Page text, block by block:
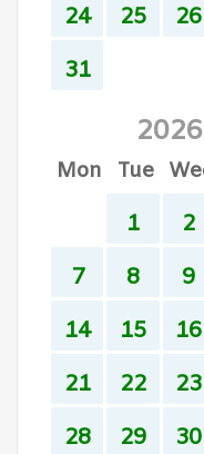
24
25 26
31
Mon Tue
1 2
7
8 9
14
15 16
21
22 23
28
29 30